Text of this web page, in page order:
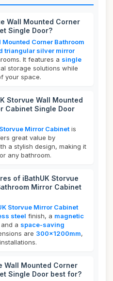
Wall Mounted Corner
Single Door?
Mounted Corner Bathroom
triangular silver mirror
It features a single
storage solutions while
your space.
Storvue Wall Mounted
Cabinet Single Door
Mirror Cabinet is
great value by
a stylish design, making it
any bathroom.
of iBathUK Storvue
Mirror Cabinet
Storvue Mirror Cabinet
steel finish, a magnetic
a space-saving
are 300x1200mm,
Wall Mounted Corner
Single Door best for?